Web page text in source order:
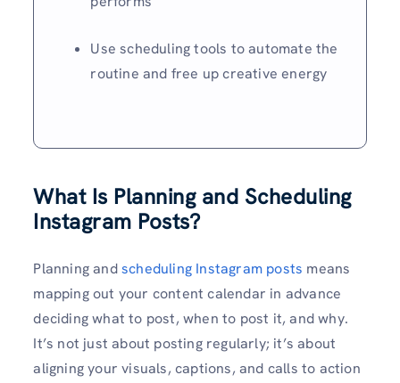
Use scheduling tools to automate the
routine and free up creative energy
What Is Planning and Scheduling
Instagram Posts?
Planning andscheduling Instagram posts means
mapping out your content calendar in advance
deciding what to post, when to post it, and why.
It’s not just about posting regularly; it’s about
aligning your visuals, captions, and calls to action